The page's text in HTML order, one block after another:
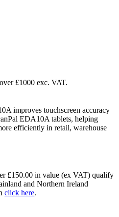
£1000 exc. VAT.
improves touchscreen accuracy
EDA10A tablets, helping
efficiently in retail, warehouse
£150.00 in value (ex VAT) qualify
and Northern Ireland
click here.